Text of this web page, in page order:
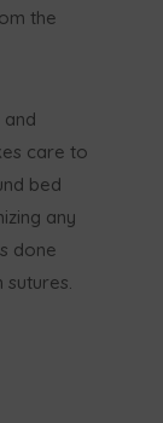
the
care to
bed
any
done